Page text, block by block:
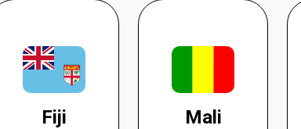
Fiji Mali